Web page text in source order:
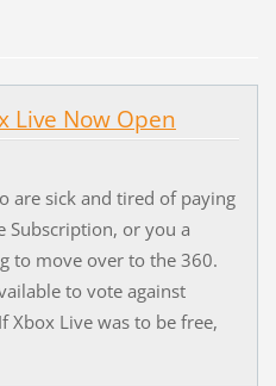
Live Now Open
are sick and tired of paying
Subscription, or you a
to move over to the 360.
to vote against
Live was to be free,